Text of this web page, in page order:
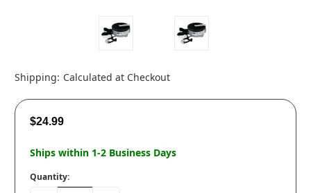
Shipping: Calculated at Checkout
$24.99
Ships within 1-2 Business Days
Quantity: